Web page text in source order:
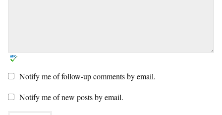
Notify me of follow-up comments by email.
Notify me of new posts by email.